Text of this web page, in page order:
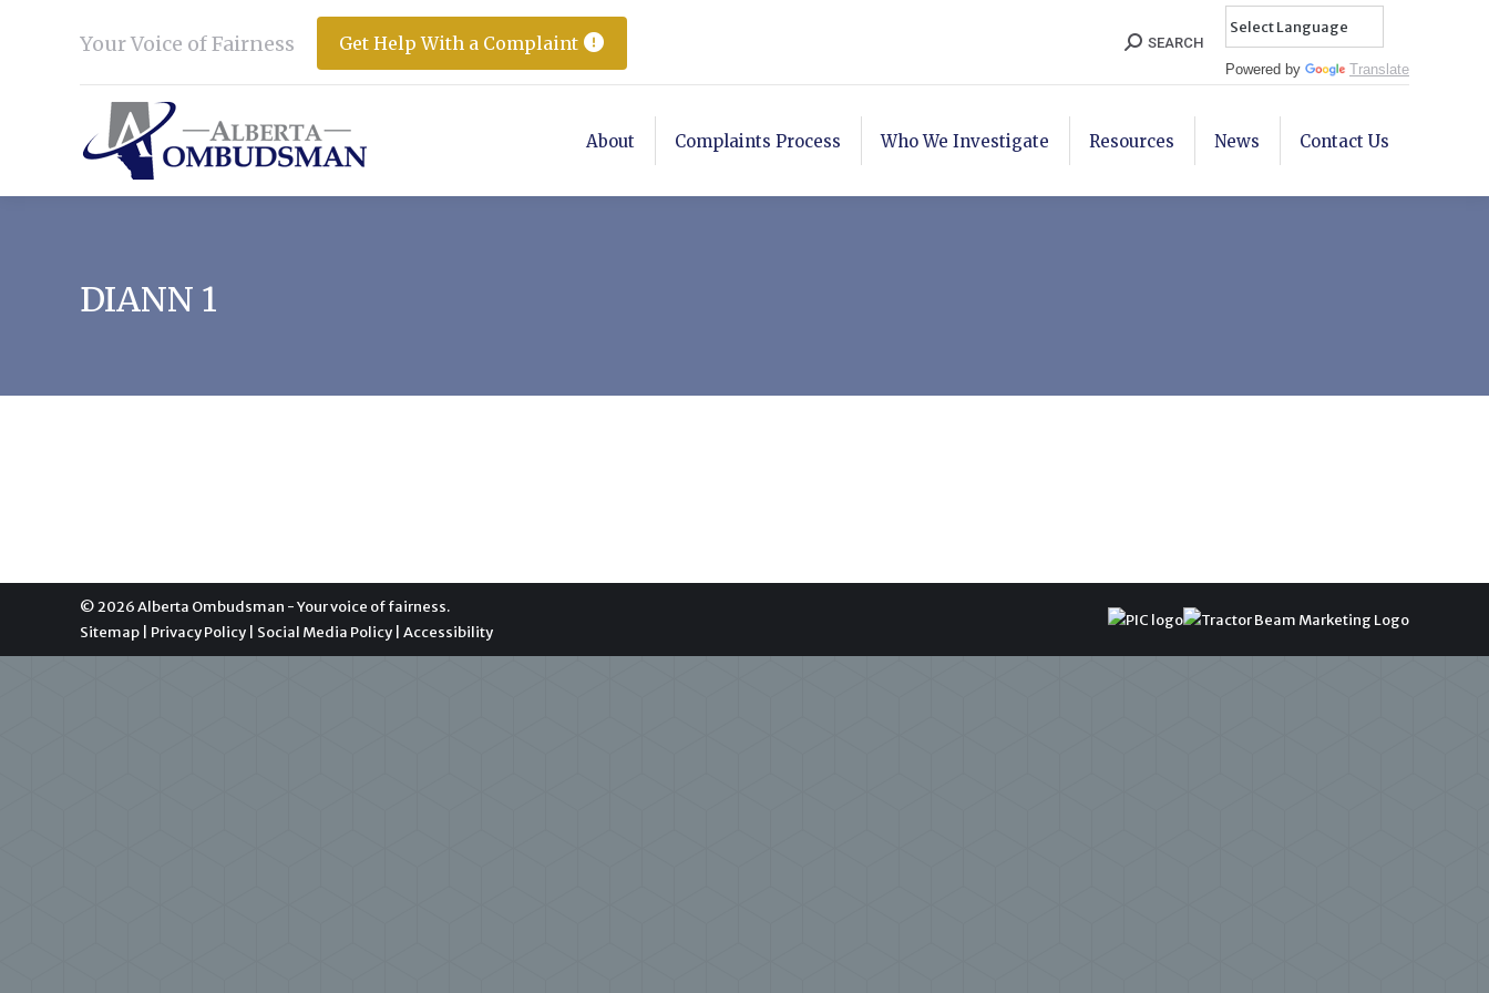
Your Voice of Fairness Get Help With a Complaint Search:
SEARCH
Powered by
Translate
About Complaints Process Who We Investigate Resources News Contact Us
DIANN 1
© 2026 Alberta Ombudsman - Your voice of fairness.
Sitemap
Privacy Policy Social Media Policy Accessibility